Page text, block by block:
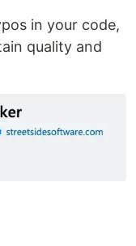
in your code,
quality and